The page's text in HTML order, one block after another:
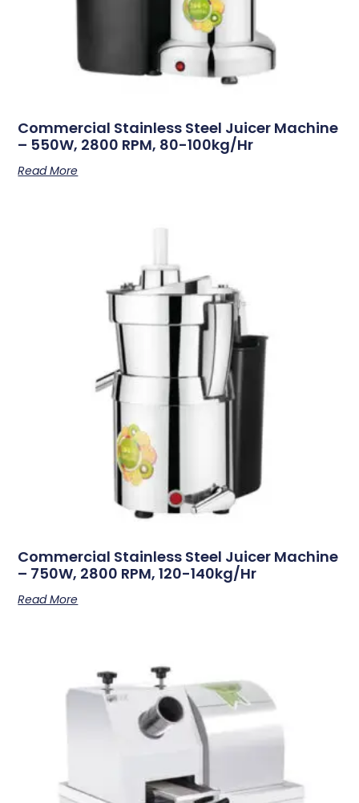
Commercial Stainless Steel Juicer Machine
– 550W, 2800 RPM, 80-100kg/hr
Read More
Commercial Stainless Steel Juicer Machine
– 750W, 2800 RPM, 120-140kg/hr
Read More